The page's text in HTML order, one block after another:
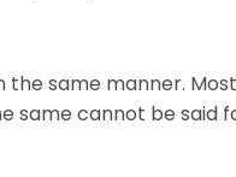
same manner.
same cannot be said